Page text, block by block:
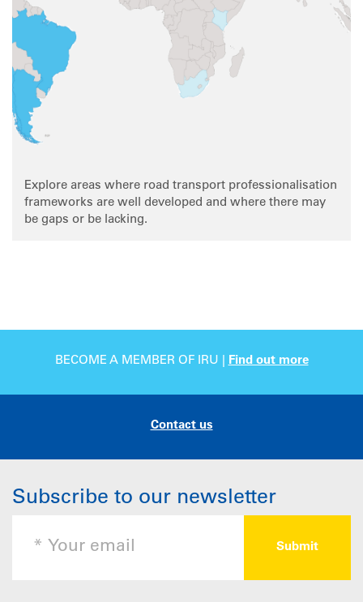
Explore areas where road transport professionalisation
frameworks are well developed and where there may
be gaps or be lacking.
BECOME A MEMBER OF IRU | Find out more
Contact us
Subscribe to our newsletter